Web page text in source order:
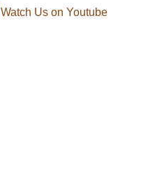
Watch Us on Youtube